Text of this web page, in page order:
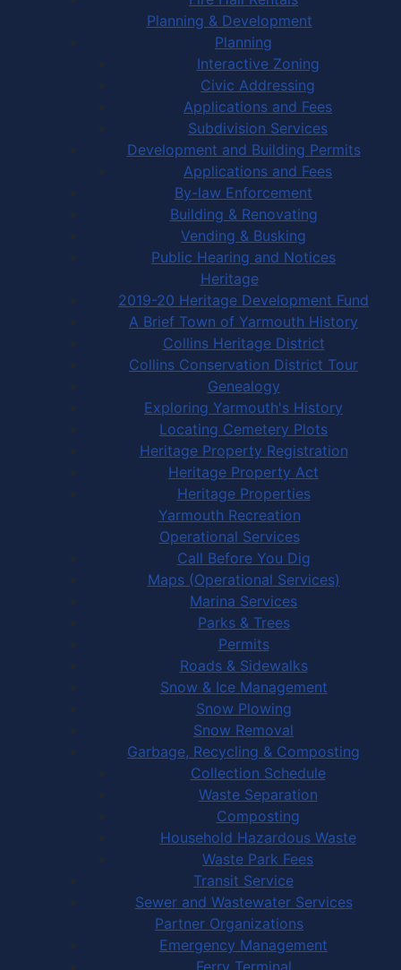
Planning & Development
Planning
Interactive Zoning
Civic Addressing
Applications and Fees
Subdivision Services
Development and Building Permits
Applications and Fees
By-law Enforcement
Building & Renovating
Vending & Busking
Public Hearing and Notices
Heritage
2019-20 Heritage Development Fund
A Brief Town of Yarmouth History
Collins Heritage District
Collins Conservation District Tour
Genealogy
Exploring Yarmouth's History
Locating Cemetery Plots
Heritage Property Registration
Heritage Property Act
Heritage Properties
Yarmouth Recreation
Operational Services
Call Before You Dig
Maps (Operational Services)
Marina Services
Parks & Trees
Permits
Roads & Sidewalks
Snow & Ice Management
Snow Plowing
Snow Removal
Garbage, Recycling & Composting
Collection Schedule
Waste Separation
Composting
Household Hazardous Waste
Waste Park Fees
Transit Service
Sewer and Wastewater Services
Partner Organizations
Emergency Management
Ferry Terminal